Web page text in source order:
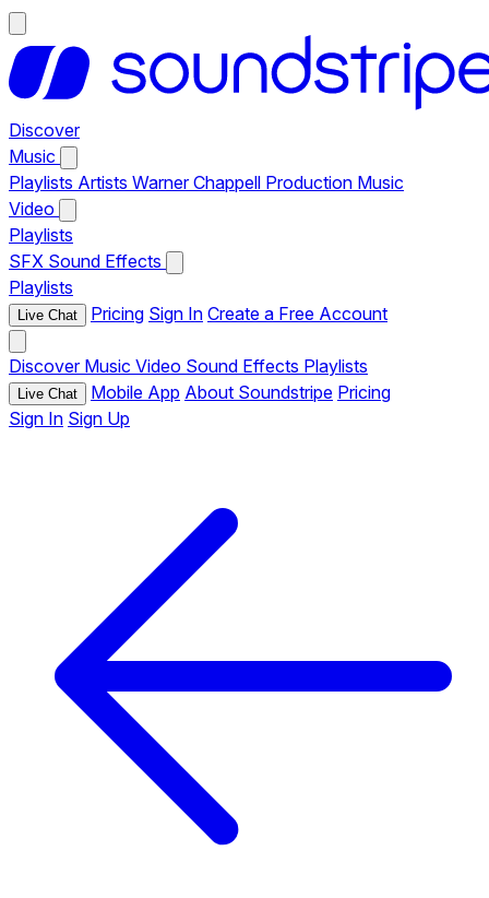
Discover
Music
Playlists Artists Warner Chappell Production Music
Video
Playlists
SFX Sound Effects
Playlists
Live Chat Pricing Sign In Create a Free Account
Discover Music Video Sound Effects Playlists
Live Chat Mobile App About Soundstripe Pricing
Sign In Sign Up